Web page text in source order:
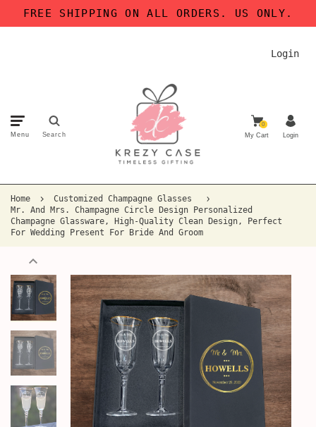
FREE SHIPPING ON ALL ORDERS. US ONLY.
Login
Menu Search
0
My Cart Login
Home
Customized Champagne Glasses
Mr. And Mrs. Champagne Circle Design Personalized
Champagne Glassware, High-Quality Clean Design, Perfect
For Wedding Present For Bride And Groom